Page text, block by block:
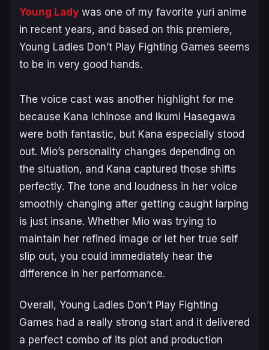
Young Lady was one of my favorite yuri anime
in recent years, and based on this premiere,
Young Ladies Don’t Play Fighting Games seems
to be in very good hands.
The voice cast was another highlight for me
because Kana Ichinose and Ikumi Hasegawa
were both fantastic, but Kana especially stood
out. Mio’s personality changes depending on
the situation, and Kana captured those shifts
perfectly. The tone and loudness in her voice
smoothly changing after getting caught larping
is just insane. Whether Mio was trying to
maintain her refined image or let her true self
slip out, you could immediately hear the
difference in her performance.
Overall, Young Ladies Don’t Play Fighting
Games had a really strong start and it delivered
a perfect combo of its plot and production